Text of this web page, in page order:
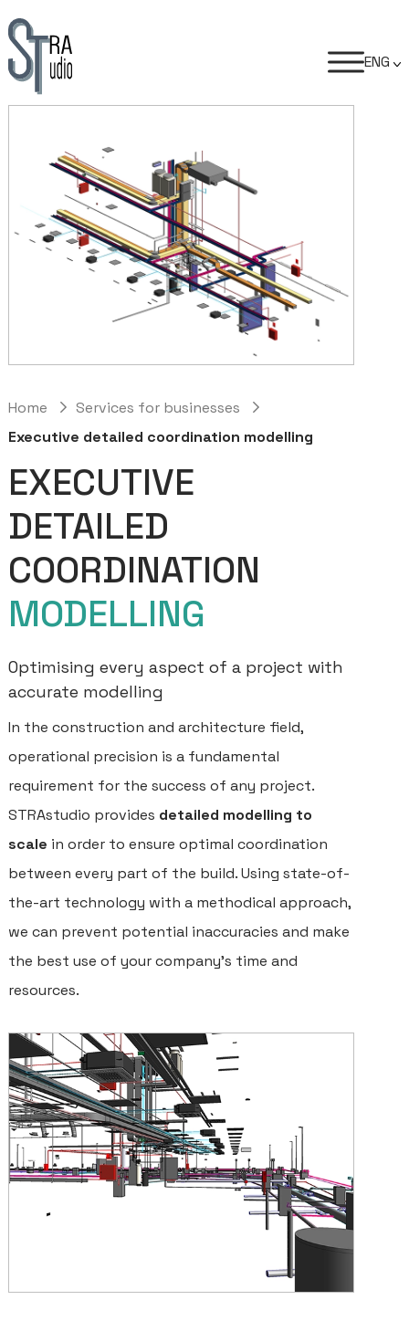
ENG
Home
Services for businesses
Executive detailed coordination modelling
EXECUTIVE
DETAILED
COORDINATION
MODELLING
Optimising every aspect of a project with
accurate modelling
In the construction and architecture field,
operational precision is a fundamental
requirement for the success of any project.
STRAstudio provides detailed modelling to
scale in order to ensure optimal coordination
between every part of the build. Using state-of-
the-art technology with a methodical approach,
we can prevent potential inaccuracies and make
the best use of your company’s time and
resources.